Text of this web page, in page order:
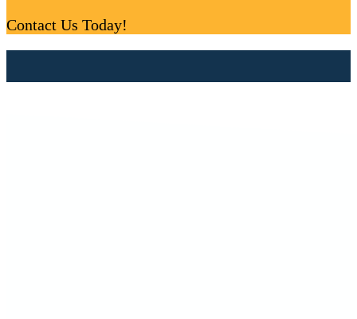
Contact Us Today!